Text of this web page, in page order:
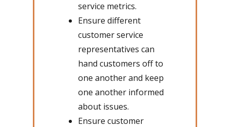
service metrics.
Ensure different
customer service
representatives can
hand customers off to
one another and keep
one another informed
about issues.
Ensure customer